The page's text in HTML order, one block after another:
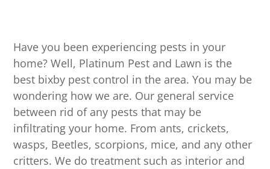
Have you been experiencing pests in your
home? Well, Platinum Pest and Lawn is the
best bixby pest control in the area. You may be
wondering how we are. Our general service
between rid of any pests that may be
infiltrating your home. From ants, crickets,
wasps, Beetles, scorpions, mice, and any other
critters. We do treatment such as interior and